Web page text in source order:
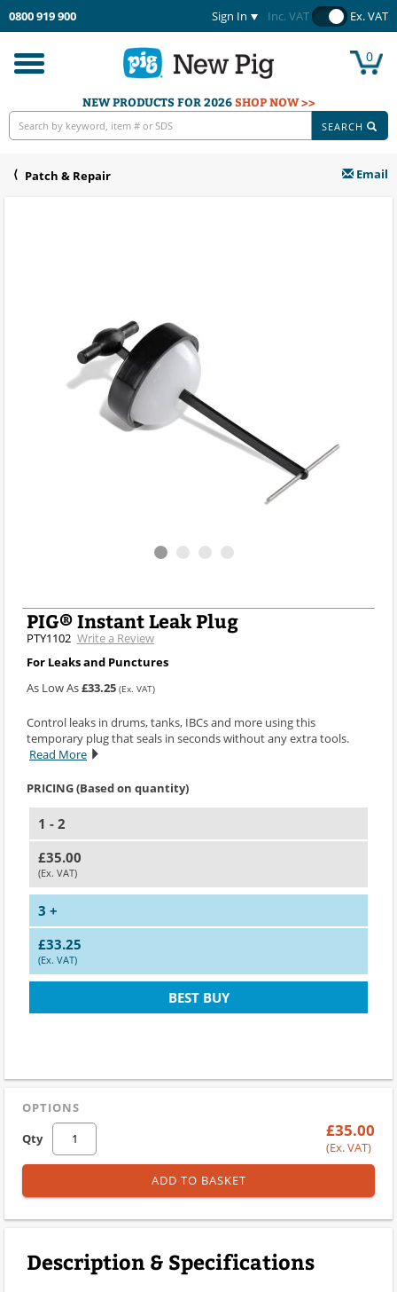
0800 919 900 Sign In Inc. VAT Ex. VAT
Toggle
navigation
0
NEW PRODUCTS FOR 2026SHOP NOW >>
SEARCH
Patch & Repair Email
PIG® Instant Leak Plug
PTY1102 Write a Review
For Leaks and Punctures
As Low As£33.25 (Ex. VAT)
Control leaks in drums, tanks, IBCs and more using this
temporary plug that seals in seconds without any extra tools.
Read More
PRICING (Based on quantity)
1 - 2
£35.00
(Ex. VAT)
3 +
£33.25
(Ex. VAT)
BEST BUY
OPTIONS
Qty
£35.00
(Ex. VAT)
ADD TO BASKET
Description & Specifications